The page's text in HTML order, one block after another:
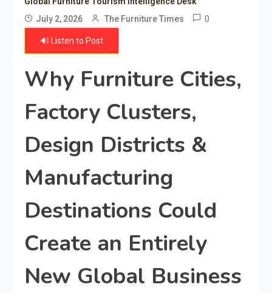
July 2, 2026
The Furniture Times 0
🔊 Listen to Post
Why Furniture Cities,
Factory Clusters,
Design Districts &
Manufacturing
Destinations Could
Create an Entirely
New Global Business